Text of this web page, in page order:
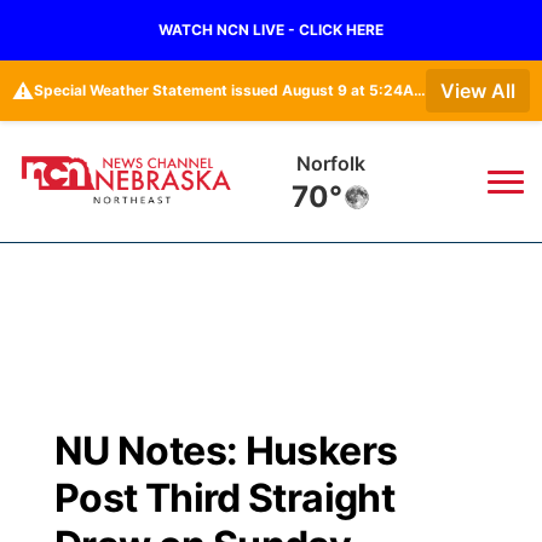
WATCH NCN LIVE - CLICK HERE
⚠️ Special Weather Statement issued August 9 at 5:24AM CDT by NWS North Platte NE View All
Norfolk
70°
Regional
Closings/Delays
Submit Closing/Delay
Broadcast Schedule
NCN Player of the Game
94Rock
Green Light Great Night
US92
NU Notes: Huskers
Post Third Straight